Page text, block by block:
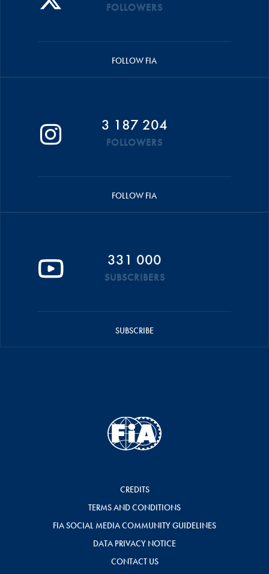
FOLLOWERS
FOLLOW FIA
3 187 204
FOLLOWERS
FOLLOW FIA
331 000
SUBSCRIBERS
SUBSCRIBE
CREDITS
TERMS AND CONDITIONS
FIA SOCIAL MEDIA COMMUNITY GUIDELINES
DATA PRIVACY NOTICE
CONTACT US